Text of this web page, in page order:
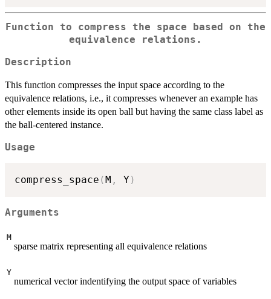
Function to compress the space based on the
equivalence relations.
Description
This function compresses the input space according to the
equivalence relations, i.e., it compresses whenever an example has
other elements inside its open ball but having the same class label as
the ball-centered instance.
Usage
compress_space ( M , Y)
Arguments
M
sparse matrix representing all equivalence relations
Y
numerical vector indentifying the output space of variables